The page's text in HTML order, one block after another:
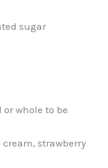
sugar
whole to be
strawberry